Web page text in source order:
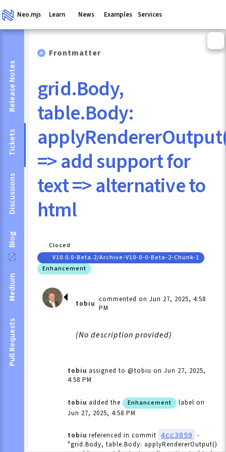
Neo.mjs Learn News Examples Services
Release Notes
Tickets
Discussions
Blog
Medium
Pull Requests
Frontmatter
grid.Body,
table.Body:
=> add support for
text => alternative to
html
Closed
V10.0.0-Beta.2/archive-V10-0-0-Beta-2-Chunk-1
Enhancement
tobiu commented on Jun 27, 2025, 4:58
PM
(No description provided)
tobiu assigned to @tobiu on Jun 27, 2025,
4:58 PM
tobiu added the Enhancement label on
Jun 27, 2025, 4:58 PM
tobiu referenced in commit 4cc3059
-
"grid.Body, table.Body: applyRendererOutput()